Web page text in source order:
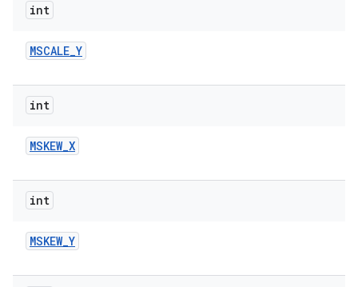
int
MSCALE_Y
int
MSKEW_X
int
MSKEW_Y